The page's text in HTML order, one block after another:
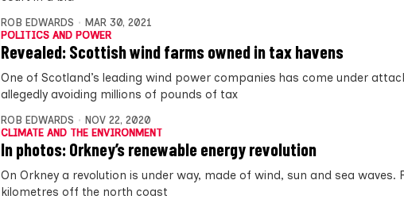
ROB EDWARDS
MAR 30, 2021
POLITICS AND POWER
Revealed: Scottish wind farms owned in tax havens
One of Scotland’s leading wind power companies has come under
allegedly avoiding millions of pounds of tax
ROB EDWARDS
NOV 22, 2020
CLIMATE AND THE ENVIRONMENT
In photos: Orkney’s renewable energy revolution
On Orkney a revolution is under way, made of wind, sun and sea waves.
kilometres off the north coast